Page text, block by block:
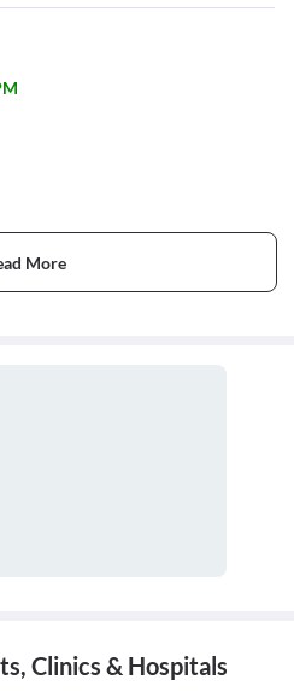
More
Clinics & Hospitals